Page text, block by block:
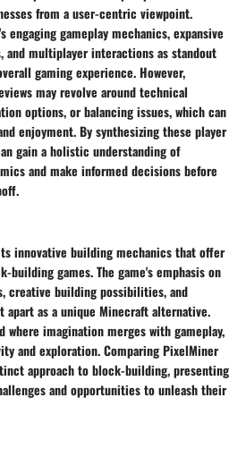
from a user-centric viewpoint.
gameplay mechanics, expansive
multiplayer interactions as standout
gaming experience. However,
may revolve around technical
options, or balancing issues, which can
enjoyment. By synthesizing these player
gain a holistic understanding of
and make informed decisions before
innovative building mechanics that offer
building games. The game's emphasis on
building possibilities, and
as a unique Minecraft alternative.
where imagination merges with gameplay,
and exploration. Comparing PixelMiner
approach to block-building, presenting
and opportunities to unleash their